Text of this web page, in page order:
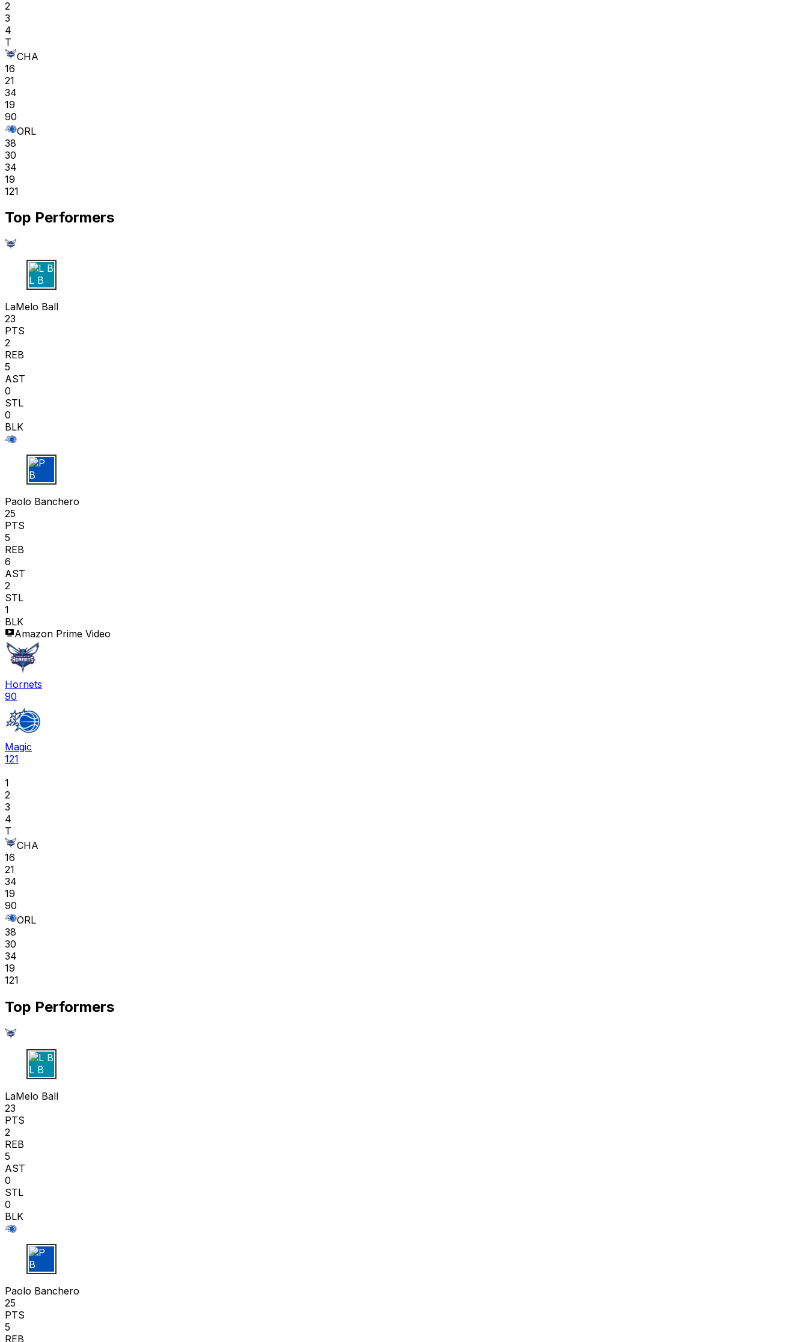
2
3
4
T
CHA
16
21
34
19
90
ORL
38
30
34
19
121
Top Performers
L B
LaMelo Ball
23
PTS
2
REB
5
AST
0
STL
0
BLK
P B
Paolo Banchero
25
PTS
5
REB
6
AST
2
STL
1
BLK
Amazon Prime Video
Hornets
90
Magic
121
1
2
3
4
T
CHA
16
21
34
19
90
ORL
38
30
34
19
121
Top Performers
L B
LaMelo Ball
23
PTS
2
REB
5
AST
0
STL
0
BLK
P B
Paolo Banchero
25
PTS
5
REB